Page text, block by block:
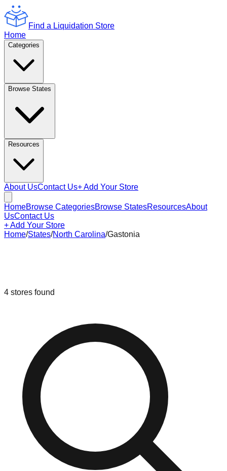
Find a Liquidation Store
Home
Categories
Browse States
Resources
About UsContact Us+ Add Your Store
HomeBrowse CategoriesBrowse StatesResourcesAbout
UsContact Us
+ Add Your Store
Home/States/North Carolina/Gastonia
4 stores found